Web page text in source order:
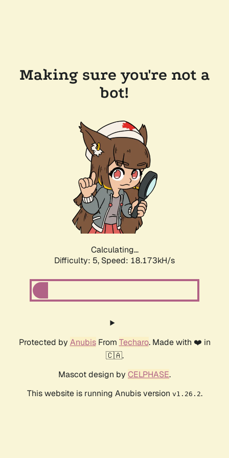
Making sure you're not a
bot!
Calculating...
Difficulty: 5, Speed: 18.173kH/s
Protected by AnubisFrom Techaro. Made with ❤️ in
🇨🇦.
Mascot design by CELPHASE.
This website is running Anubis version v1.26.2.